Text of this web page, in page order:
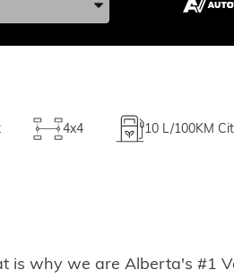
4x4 10 L/100KM
is why we are Alberta's #1